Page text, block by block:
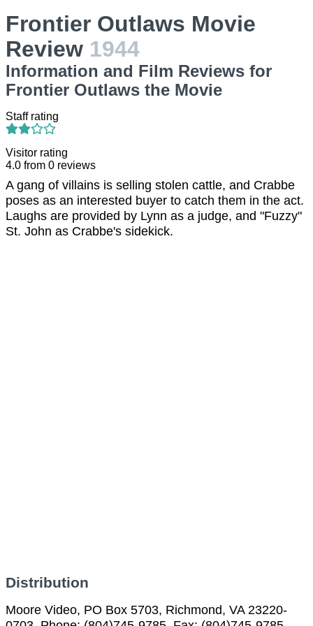
Frontier Outlaws Movie
Review 1944
Information and Film Reviews for
Frontier Outlaws the Movie
Staff rating
Visitor rating
4.0 from 0 reviews
A gang of villains is selling stolen cattle, and Crabbe
poses as an interested buyer to catch them in the act.
Laughs are provided by Lynn as a judge, and "Fuzzy"
St. John as Crabbe's sidekick.
Distribution
Moore Video, PO Box 5703, Richmond, VA 23220-